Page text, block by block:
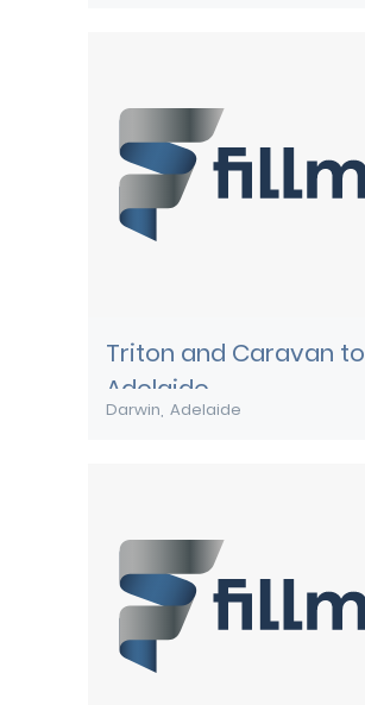
Triton and Caravan to
Adelaide
Darwin Adelaide